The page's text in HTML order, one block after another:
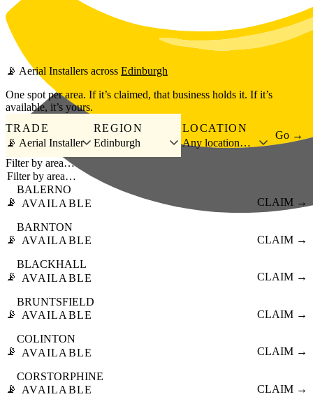
Skip to main content
📡 Aerial Installers across Edinburgh
One spot per area. If it’s claimed, that business holds it. If it’s
available, it’s yours.
TRADE
📡 Aerial Installer
REGION
Edinburgh
LOCATION
Any location…
Go →
Filter by area…
📡
BALERNO
AVAILABLE
CLAIM →
📡
BARNTON
AVAILABLE
CLAIM →
📡
BLACKHALL
AVAILABLE
CLAIM →
📡
BRUNTSFIELD
AVAILABLE
CLAIM →
📡
COLINTON
AVAILABLE
CLAIM →
📡
CORSTORPHINE
AVAILABLE
CLAIM →